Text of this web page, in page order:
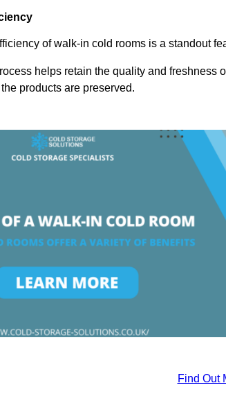
of walk-in cold rooms is a standout
helps retain the quality and freshness
products are preserved.
Find Out